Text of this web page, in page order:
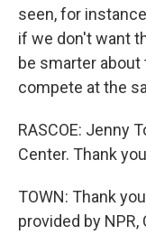
seen, for
if we don't want
be smarter about
compete at the
RASCOE: Jenny
Center. Thank
TOWN: Thank
provided by NPR,